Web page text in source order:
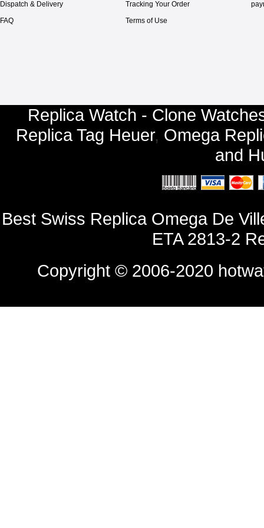
Dispatch & Delivery
FAQ
Tracking Your Order
Terms of Use
Replica Watch - Clone
Replica Tag Heuer, Omega
and
Best Swiss Replica Omega De
ETA 2813-2
Copyright © 2006-2020